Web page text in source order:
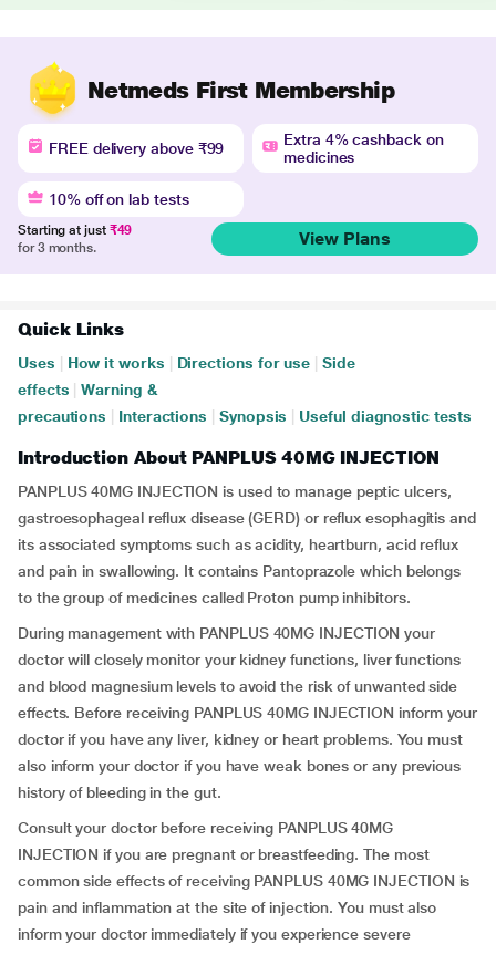
Netmeds First Membership
FREE delivery above ₹99
Extra 4% cashback on
medicines
10% off on lab tests
Starting at just ₹49
for 3 months.
View Plans
Quick Links
Uses How it works Directions for use
Side
effects
Warning &
precautions
Interactions Synopsis Useful diagnostic tests
Introduction About PANPLUS 40MG INJECTION
PANPLUS 40MG INJECTION is used to manage peptic ulcers,
gastroesophageal reflux disease (GERD) or reflux esophagitis and
its associated symptoms such as acidity, heartburn, acid reflux
and pain in swallowing. It contains Pantoprazole which belongs
to the group of medicines called Proton pump inhibitors.
During management with PANPLUS 40MG INJECTION your
doctor will closely monitor your kidney functions, liver functions
and blood magnesium levels to avoid the risk of unwanted side
effects. Before receiving PANPLUS 40MG INJECTION inform your
doctor if you have any liver, kidney or heart problems. You must
also inform your doctor if you have weak bones or any previous
history of bleeding in the gut.
Consult your doctor before receiving PANPLUS 40MG
INJECTION if you are pregnant or breastfeeding. The most
common side effects of receiving PANPLUS 40MG INJECTION is
pain and inflammation at the site of injection. You must also
inform your doctor immediately if you experience severe